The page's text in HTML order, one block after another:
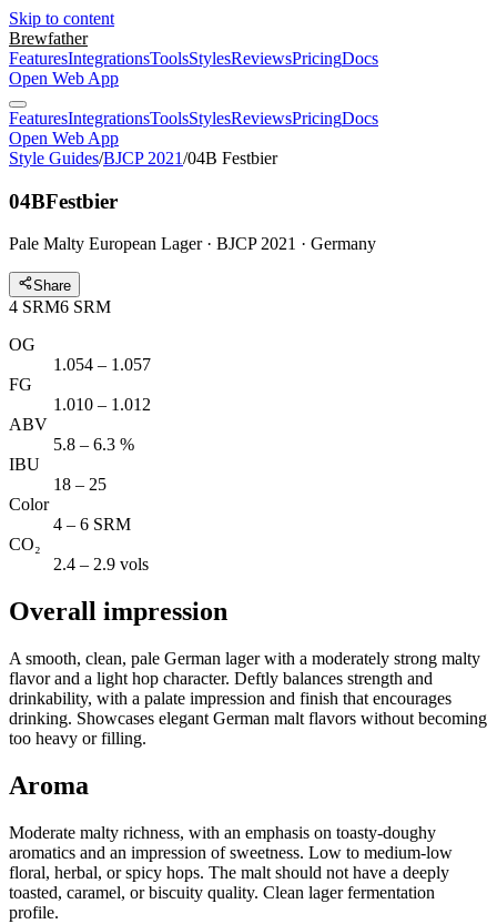
Skip to content
Brewfather
FeaturesIntegrationsToolsStylesReviewsPricingDocs
Open Web App
FeaturesIntegrationsToolsStylesReviewsPricingDocs
Open Web App
Style Guides/BJCP 2021/04B Festbier
04BFestbier
Pale Malty European Lager · BJCP 2021 · Germany
Share
4 SRM6 SRM
OG
1.054 – 1.057
FG
1.010 – 1.012
ABV
5.8 – 6.3 %
IBU
18 – 25
Color
4 – 6 SRM
CO₂
2.4 – 2.9 vols
Overall impression
A smooth, clean, pale German lager with a moderately strong malty
flavor and a light hop character. Deftly balances strength and
drinkability, with a palate impression and finish that encourages
drinking. Showcases elegant German malt flavors without becoming
too heavy or filling.
Aroma
Moderate malty richness, with an emphasis on toasty-doughy
aromatics and an impression of sweetness. Low to medium-low
floral, herbal, or spicy hops. The malt should not have a deeply
toasted, caramel, or biscuity quality. Clean lager fermentation
profile.